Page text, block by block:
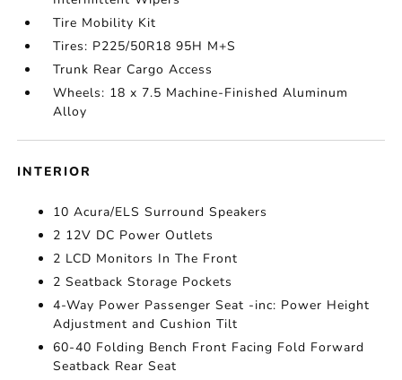
Tire Mobility Kit
Tires: P225/50R18 95H M+S
Trunk Rear Cargo Access
Wheels: 18 x 7.5 Machine-Finished Aluminum
Alloy
INTERIOR
10 Acura/ELS Surround Speakers
2 12V DC Power Outlets
2 LCD Monitors In The Front
2 Seatback Storage Pockets
4-Way Power Passenger Seat -inc: Power Height
Adjustment and Cushion Tilt
60-40 Folding Bench Front Facing Fold Forward
Seatback Rear Seat